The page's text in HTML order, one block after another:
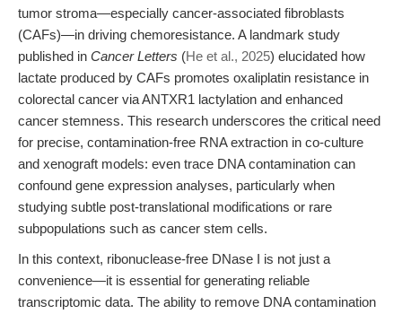
tumor stroma—especially cancer-associated fibroblasts
(CAFs)—in driving chemoresistance. A landmark study
published in Cancer Letters (He et al., 2025) elucidated how
lactate produced by CAFs promotes oxaliplatin resistance in
colorectal cancer via ANTXR1 lactylation and enhanced
cancer stemness. This research underscores the critical need
for precise, contamination-free RNA extraction in co-culture
and xenograft models: even trace DNA contamination can
confound gene expression analyses, particularly when
studying subtle post-translational modifications or rare
subpopulations such as cancer stem cells.
In this context, ribonuclease-free DNase I is not just a
convenience—it is essential for generating reliable
transcriptomic data. The ability to remove DNA contamination